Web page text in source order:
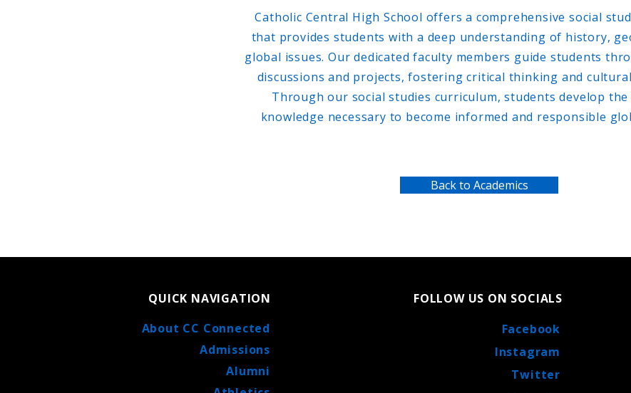
Catholic Central High School offers a comprehensive social
that provides students with a deep understanding of history,
global issues. Our dedicated faculty members guide students
discussions and projects, fostering critical thinking and
Through our social studies curriculum, students develop the
knowledge necessary to become informed and responsible
Back to Academics
QUICK NAVIGATION
About CC Connected
Admissions
Alumni
FOLLOW US ON SOCIALS
Facebook
Instagram
Twitter